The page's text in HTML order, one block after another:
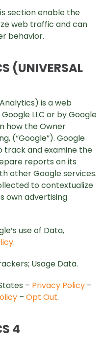
section enable the
web traffic and can
behavior.
(UNIVERSAL
is a web
LLC or by Google
how the Owner
(“Google”). Google
track and examine the
reports on its
other Google services.
to contextualize
own advertising
use of Data,
.
Usage Data.
– Privacy Policy –
– Opt Out.
4